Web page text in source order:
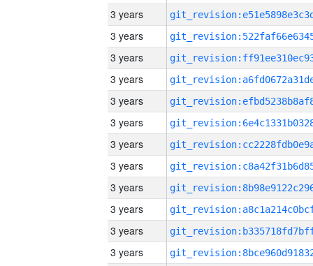
3 years
3 years
3 years
3 years
3 years
3 years
3 years
3 years
3 years
3 years
3 years
3 years